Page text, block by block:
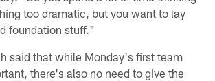
too dramatic, but you want to lay
foundation stuff."
said that while Monday's first team
there's also no need to give the